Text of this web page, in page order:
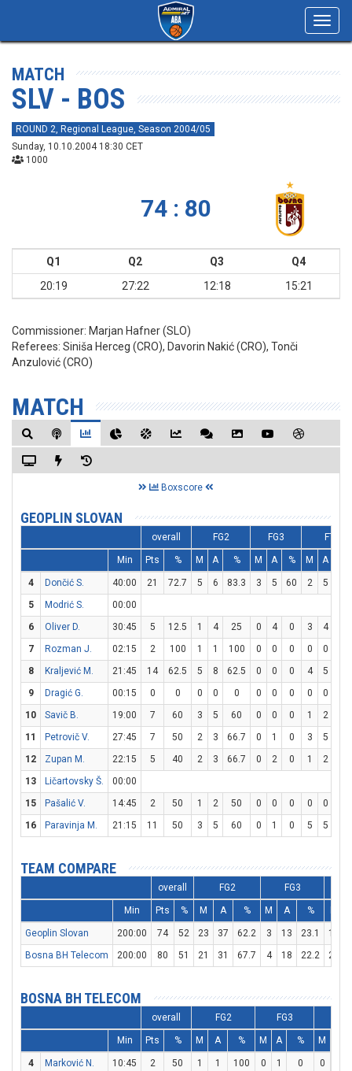
MATCH
SLV - BOS
ROUND 2, Regional League, Season 2004/05
Sunday, 10.10.2004 18:30 CET
1000
74 : 80
Q1 Q2 Q3
Q4
20:19
27:22 12:18 15:21
Commissioner: Marjan Hafner (SLO)
Referees: Siniša Herceg (CRO), Davorin Nakić (CRO), Tonči
Anzulović (CRO)
MATCH
Boxscore
GEOPLIN SLOVAN
overall FG2 FG3 FT
Min Pts % M A % M A % M A
4 Dončić S. 40:00 21 72.7 5 6 83.3 3 5 60 2 5
5
Modrić S.
00:00
6
Oliver D. 30:45 5 12.5 1 4 25 0 4 0 3 4
7
Rozman J. 02:15 2 100 1 1 100 0 0 0 0 0
8
Kraljević M. 21:45 14 62.5 5 8 62.5 0 0 0 4 5
9
Dragić G. 00:15 0 0 0 0 0 0 0 0 0 0
10
Savič B. 19:00 7 60 3 5 60 0 0 0 1 2
11
Petrovič V. 27:45 7 50 2 3 66.7 0 1 0 3 5
12
Zupan M. 22:15 5 40 2 3 66.7 0 2 0 1 2
13
Ličartovsky Š.
00:00
15
Pašalić V. 14:45 2 50 1 2 50 0 0 0 0 0
16
Paravinja M. 21:15 11 50 3 5 60 0 1 0 5 5
TEAM COMPARE
overall FG2 FG3
Min Pts % M A % M A %
Geoplin Slovan 200:00 74 52 23 37 62.2 3 13 23.1 19
Bosna BH Telecom
200:00 80 51 21 31 67.7 4 18 22.2 26
BOSNA BH TELECOM
overall FG2 FG3
Min Pts % M A % M A % M
4 Marković N. 10:45 2 50 1 1 100 0 1 0 0